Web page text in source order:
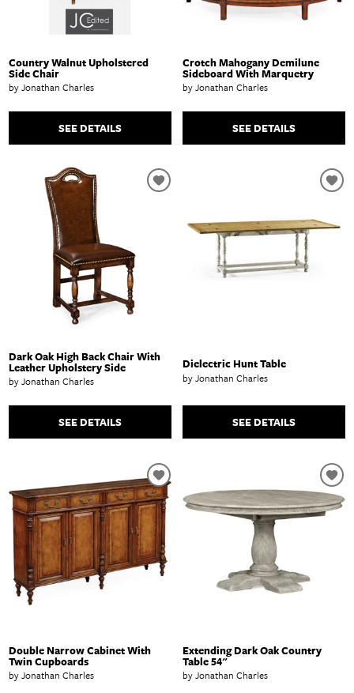
Country Walnut Upholstered
Side Chair
by Jonathan Charles
SEE DETAILS
Crotch Mahogany Demilune
Sideboard With Marquetry
by Jonathan Charles
SEE DETAILS
Dark Oak High Back Chair With
Leather Upholstery Side
by Jonathan Charles
SEE DETAILS
Dielectric Hunt Table
by Jonathan Charles
SEE DETAILS
Double Narrow Cabinet With
Twin Cupboards
by Jonathan Charles
Extending Dark Oak Country
Table 54"
by Jonathan Charles